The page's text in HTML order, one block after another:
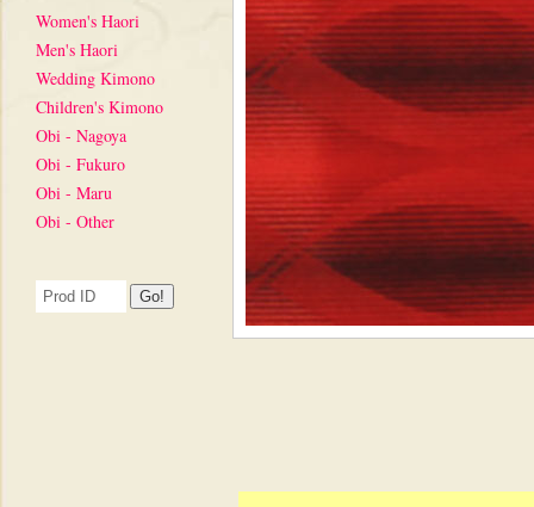
Women's Haori
Men's Haori
Wedding Kimono
Children's Kimono
Obi - Nagoya
Obi - Fukuro
Obi - Maru
Obi - Other